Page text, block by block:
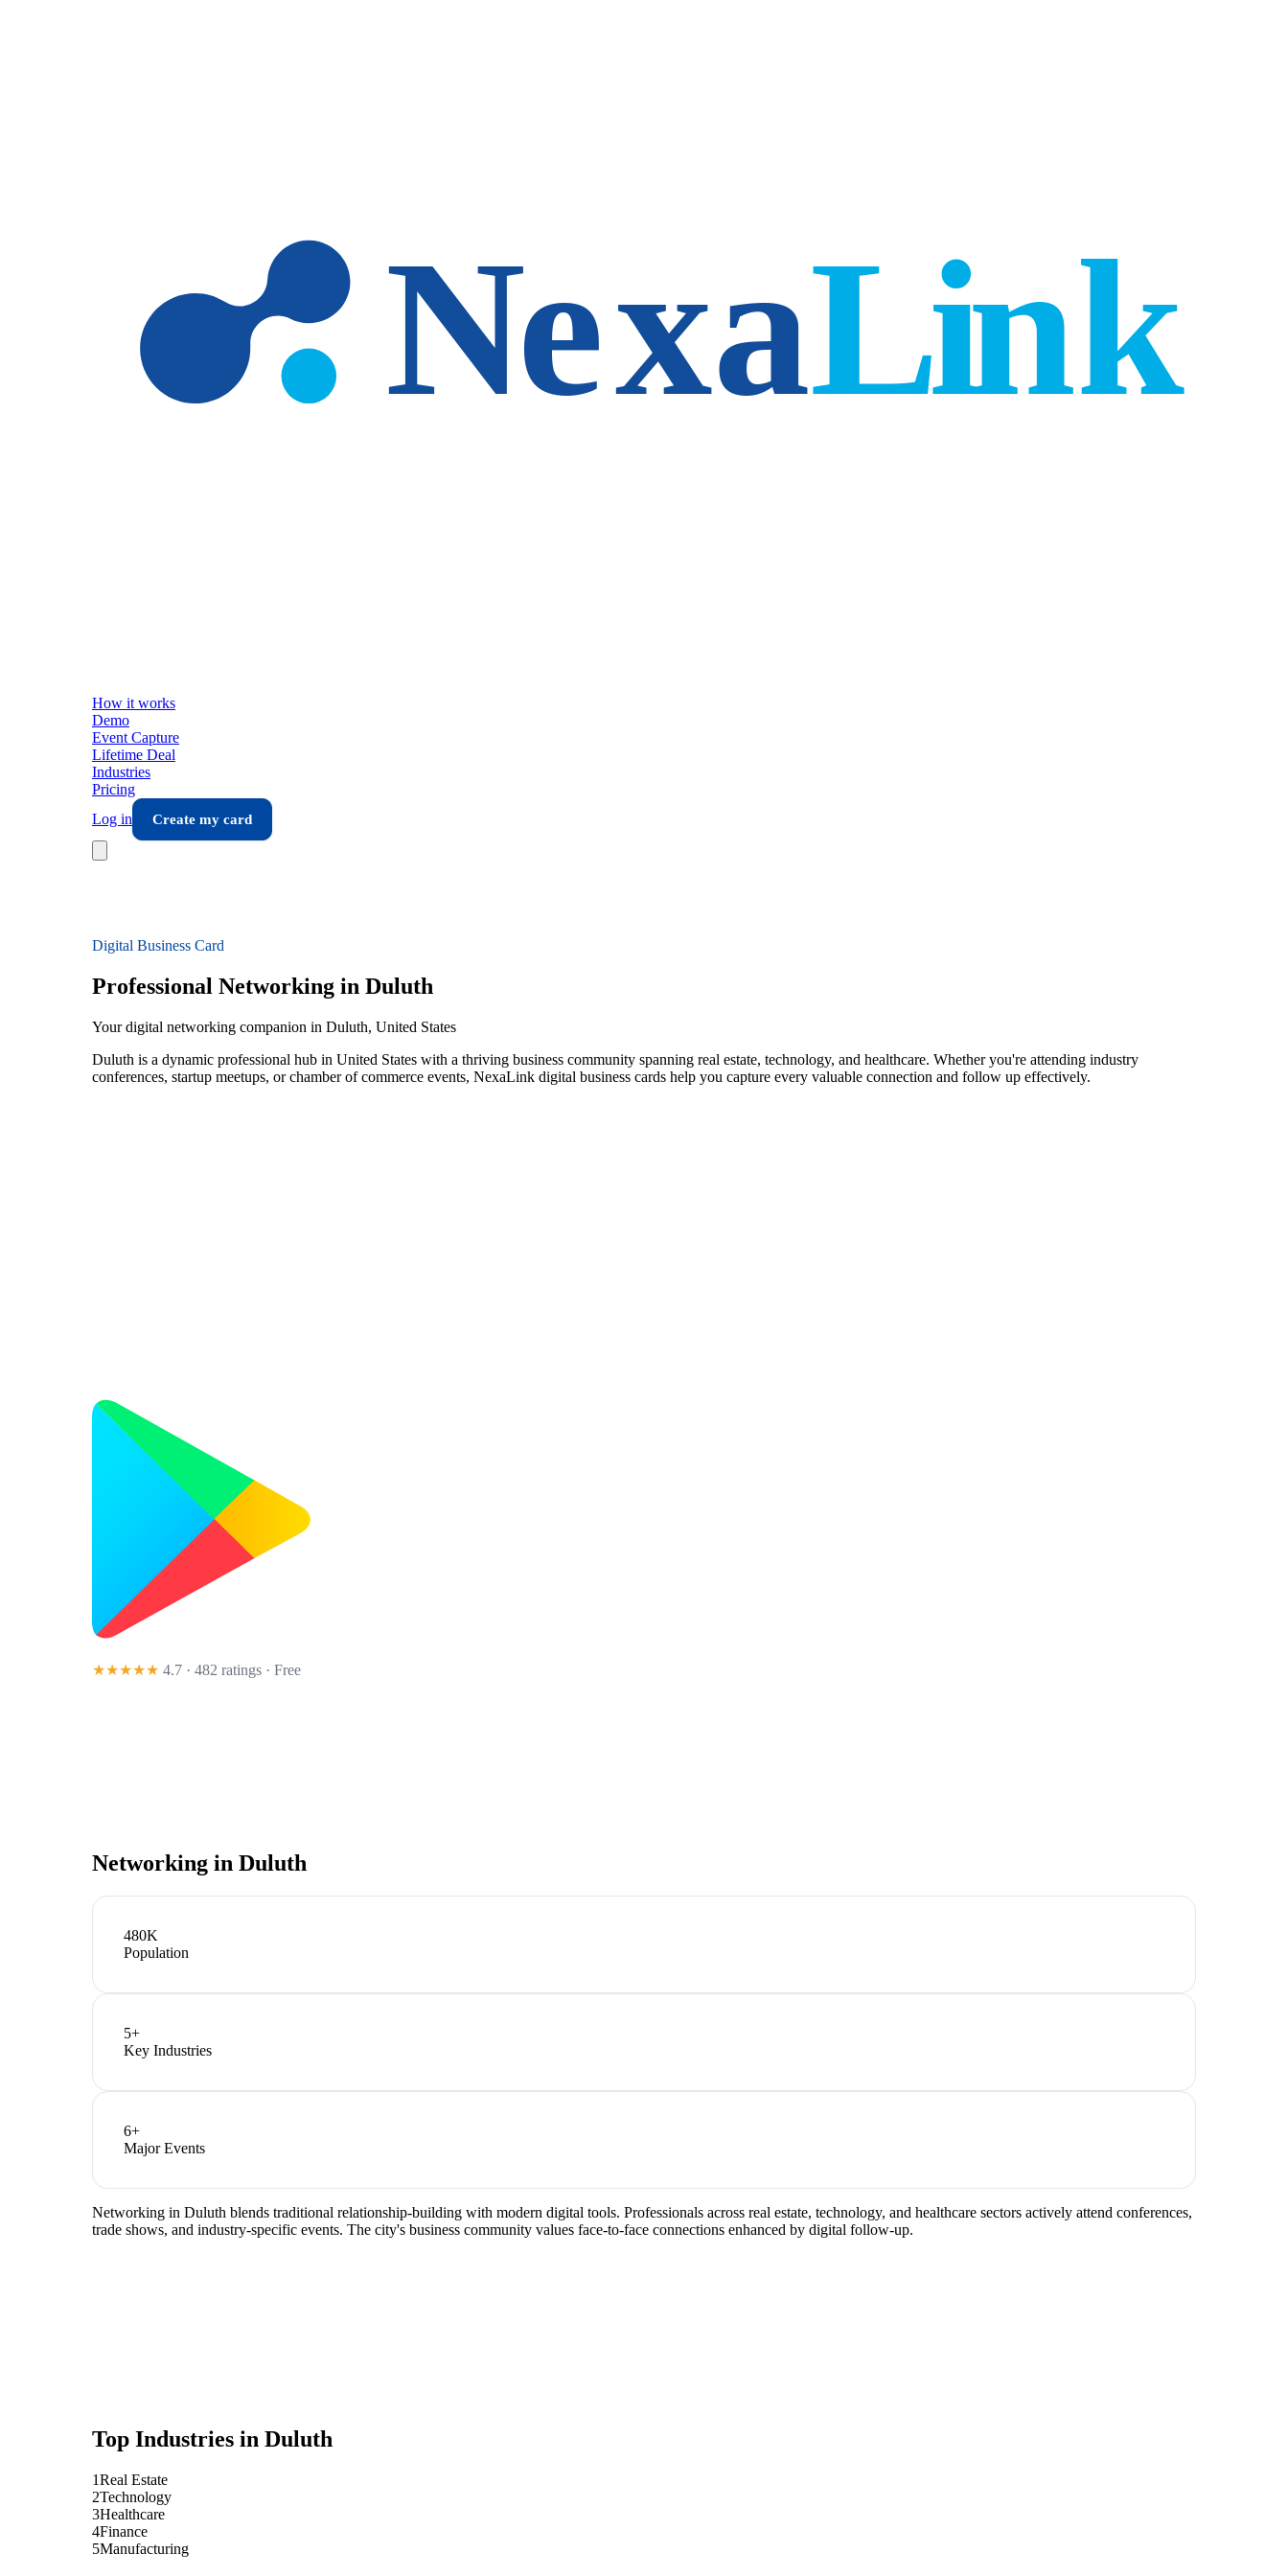
How it works
Demo
Event Capture
Lifetime Deal
Industries
Pricing
Log in
Create my card
Digital Business Card
Professional Networking in Duluth
Your digital networking companion in Duluth, United States
Duluth is a dynamic professional hub in United States with a thriving business community spanning real estate, technology, and healthcare. Whether you're attending industry
conferences, startup meetups, or chamber of commerce events, NexaLink digital business cards help you capture every valuable connection and follow up effectively.
★★★★★ 4.7 · 482 ratings · Free
Networking in Duluth
480K
Population
5+
Key Industries
6+
Major Events
Networking in Duluth blends traditional relationship-building with modern digital tools. Professionals across real estate, technology, and healthcare sectors actively attend conferences,
trade shows, and industry-specific events. The city's business community values face-to-face connections enhanced by digital follow-up.
Top Industries in Duluth
1Real Estate
2Technology
3Healthcare
4Finance
5Manufacturing